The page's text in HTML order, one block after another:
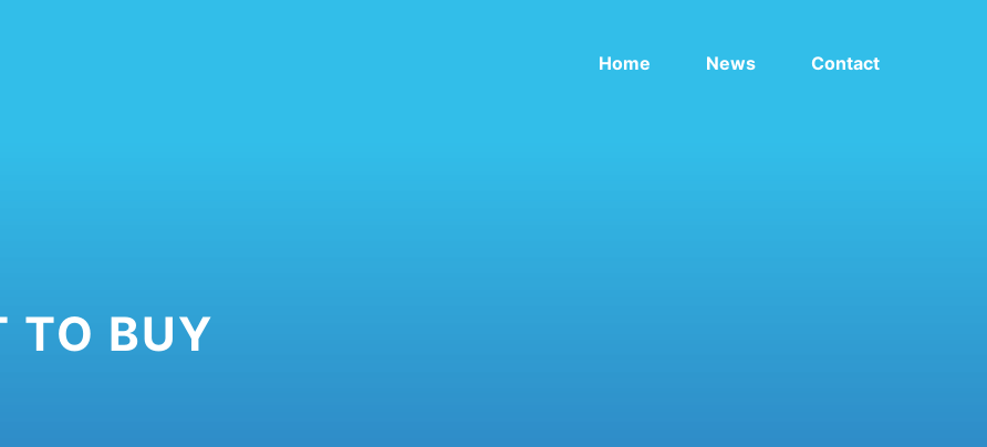
Home News Contact
TO BUY